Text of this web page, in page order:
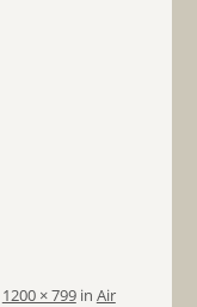
1200 × 799in Air